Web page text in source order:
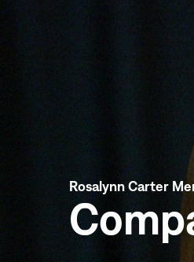
Rosalynn Carter